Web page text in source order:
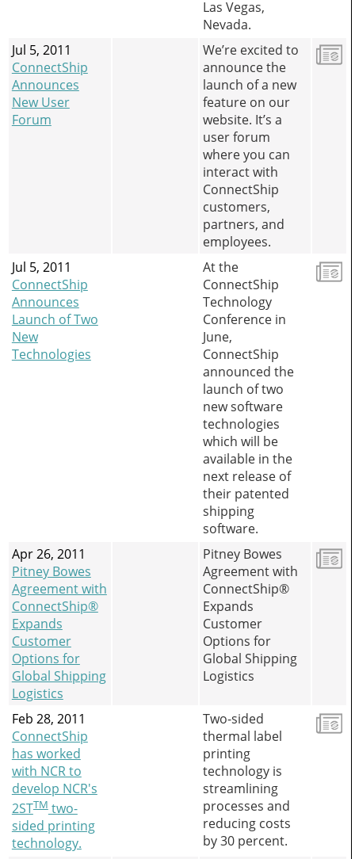
Las Vegas,
Nevada.
Jul 5, 2011
ConnectShip
Announces
New User
Forum
We’re excited to
announce the
launch of a new
feature on our
website. It’s a
user forum
where you can
interact with
ConnectShip
customers,
partners, and
employees.
Jul 5, 2011
ConnectShip
Announces
Launch of Two
New
Technologies
At the
ConnectShip
Technology
Conference in
June,
ConnectShip
announced the
launch of two
new software
technologies
which will be
available in the
next release of
their patented
shipping
software.
Apr 26, 2011
Pitney Bowes
Agreement with
ConnectShip®
Expands
Customer
Options for
Global Shipping
Logistics
Pitney Bowes
Agreement with
ConnectShip®
Expands
Customer
Options for
Global Shipping
Logistics
Feb 28, 2011
ConnectShip
has worked
with NCR to
develop NCR's
2STTMtwo-
sided printing
technology.
Two-sided
thermal label
printing
technology is
streamlining
processes and
reducing costs
by 30 percent.